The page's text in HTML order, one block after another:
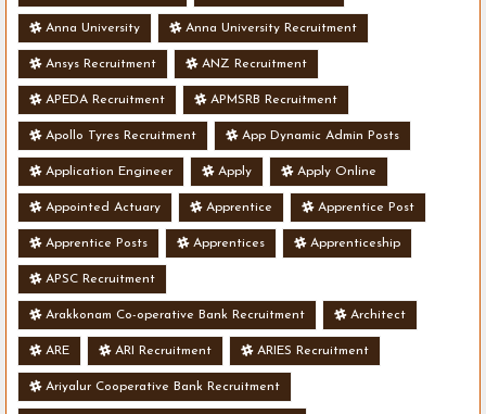
Anna University Anna University Recruitment
Ansys Recruitment ANZ Recruitment
APEDA Recruitment APMSRB Recruitment
Apollo Tyres Recruitment App Dynamic Admin Posts
Application Engineer Apply Apply Online
Appointed Actuary Apprentice Apprentice Post
Apprentice Posts Apprentices Apprenticeship
APSC Recruitment
Arakkonam Co-operative Bank Recruitment Architect
ARE ARI Recruitment ARIES Recruitment
Ariyalur Cooperative Bank Recruitment